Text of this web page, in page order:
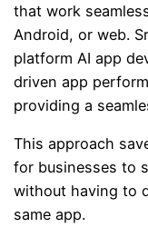
that work
Android, or web.
platform AI app
driven app
providing a
This approach
for businesses to
without having to
same app.